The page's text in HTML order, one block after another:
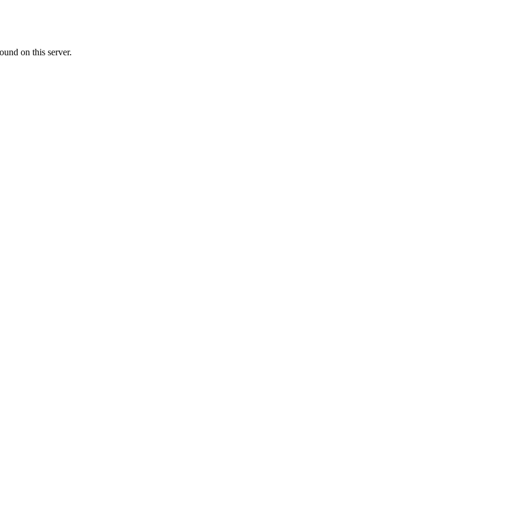
on this server.